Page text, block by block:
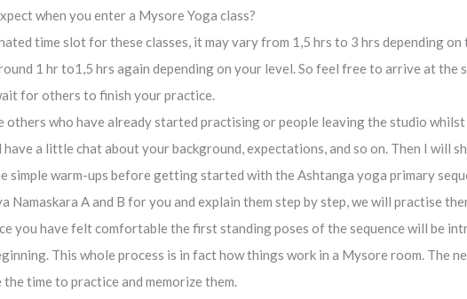
when you enter a Mysore Yoga class?
time slot for these classes, it may vary from 1,5 hrs to 3 hrs depending
1 hr to1,5 hrs again depending on your level. So feel free to arrive at the
for others to finish your practice.
others who have already started practising or people leaving the studio
a little chat about your background, expectations, and so on. Then I will
simple warm-ups before getting started with the Ashtanga yoga primary
A and B for you and explain them step by step, we will practise
you have felt comfortable the first standing poses of the sequence will be
This whole process is in fact how things work in a Mysore room. The
time to practice and memorize them.